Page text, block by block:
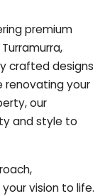
premium
crafted designs
renovating your
our
and style to
vision to life.